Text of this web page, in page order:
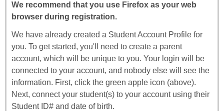
We recommend that you use Firefox as your web
browser during registration.
We have already created a Student Account Profile for
you. To get started, you'll need to create a parent
account, which will be unique to you. Your login will be
connected to your account, and nobody else will see the
information. First, click the green apple icon (above).
Next, connect your student(s) to your account using their
Student ID# and date of birth.